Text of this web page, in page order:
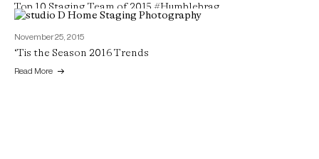
Top 10 Staging Team of 2015 #Humblebrag
November 25, 2015
‘Tis the Season 2016 Trends
Read More